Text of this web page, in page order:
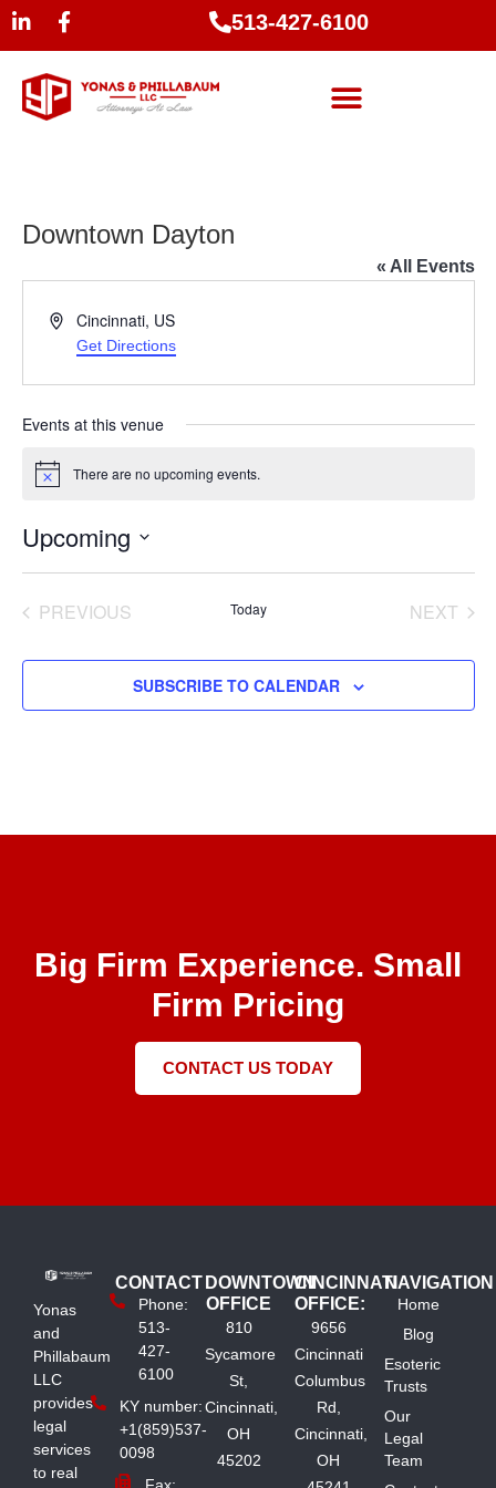
513-427-6100
Downtown Dayton
« All Events
AddressCincinnati, US
Get Directions
Events at this venue
Notice There are no upcoming events.
Upcoming
date.
PREVIOUSEVENTS Today NEXT
SUBSCRIBE TO CALENDAR
Big Firm Experience. Small
Firm Pricing
CONTACT US TODAY
Yonas
and
Phillabaum
LLC
provides
legal
services
to real
CONTACT
Phone:
513-
427-
6100
KY number:
+1(859)537-
0098
DOWNTOWN
OFFICE
810
Sycamore
St,
Cincinnati,
OH
45202
CINCINNATI
OFFICE:
9656
Cincinnati
Columbus
Rd,
Cincinnati,
OH
NAVIGATION
Home
Blog
Esoteric
Trusts
Our
Legal
Team